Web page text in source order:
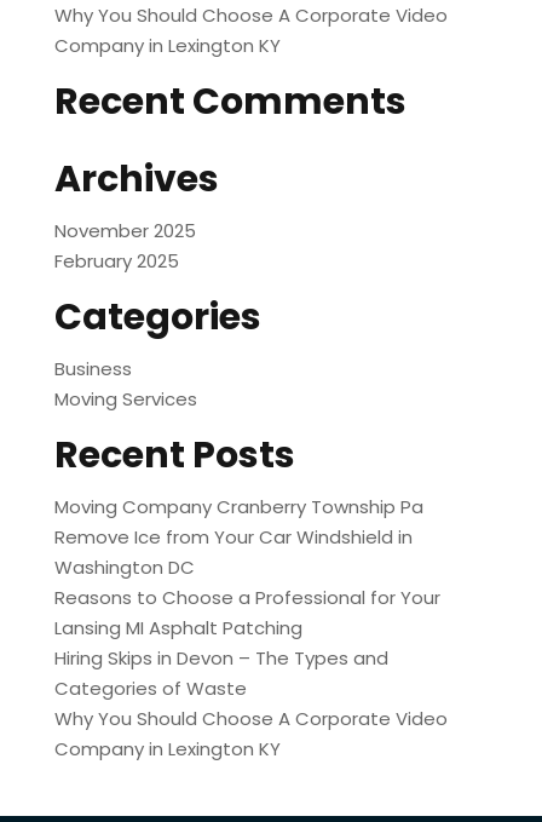
Why You Should Choose A Corporate Video
Company in Lexington KY
Recent Comments
Archives
November 2025
February 2025
Categories
Business
Moving Services
Recent Posts
Moving Company Cranberry Township Pa
Remove Ice from Your Car Windshield in
Washington DC
Reasons to Choose a Professional for Your
Lansing MI Asphalt Patching
Hiring Skips in Devon – The Types and
Categories of Waste
Why You Should Choose A Corporate Video
Company in Lexington KY